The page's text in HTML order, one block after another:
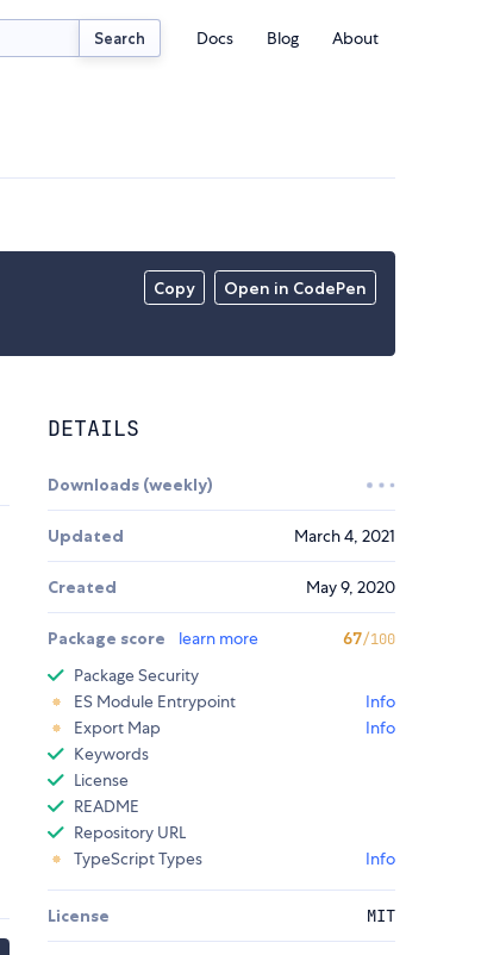
Search Docs Blog About
Copy Open in CodePen
DETAILS
Downloads (weekly)
Updated March 4, 2021
Created May 9, 2020
Package score learn more 67/100
Package Security
ES Module Entrypoint
Info
Export Map
Info
Keywords
License
README
Repository URL
TypeScript Types
Info
License MIT